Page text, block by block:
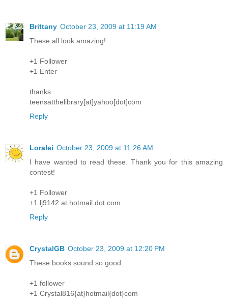
Brittany October 23, 2009 at 11:19 AM
These all look amazing!
+1 Follower
+1 Enter
thanks
teensatthelibrary[at]yahoo[dot]com
Reply
Loralei October 23, 2009 at 11:26 AM
I have wanted to read these. Thank you for this amazing
contest!
+1 Follower
+1 lj9142 at hotmail dot com
Reply
CrystalGB October 23, 2009 at 12:20 PM
These books sound so good.
+1 follower
+1 Crystal816{at}hotmail{dot}com